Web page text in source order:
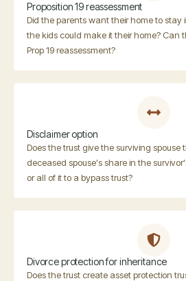
Proposition 19 reassessment
Did the parents want their home to stay
the kids could make it their home? Can
Prop 19 reassessment?
Disclaimer option
Does the trust give the surviving spouse
deceased spouse's share in the
or all of it to a bypass trust?
Divorce protection for inheritance
Does the trust create asset protection